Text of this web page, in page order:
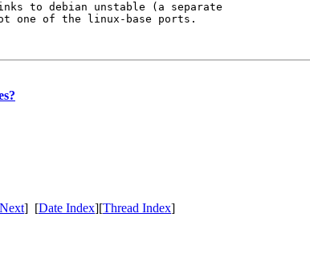
to debian unstable (a separate
one of the linux-base ports.
] [Date Index][Thread Index]